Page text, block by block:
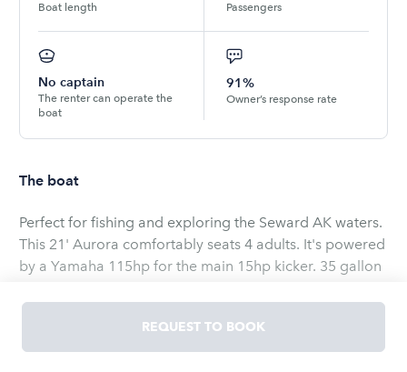
Boat length Passengers
No captain
The renter can operate the
boat
91%
Owner’s response rate
The boat
Perfect for fishing and exploring the Seward AK waters.
This 21' Aurora comfortably seats 4 adults. It's powered
by a Yamaha 115hp for the main 15hp kicker. 35 gallon
Catch salmon or halibut, or just cruise the beautiful
waterways of Seward Alaska. Message or send a
REQUEST TO BOOK